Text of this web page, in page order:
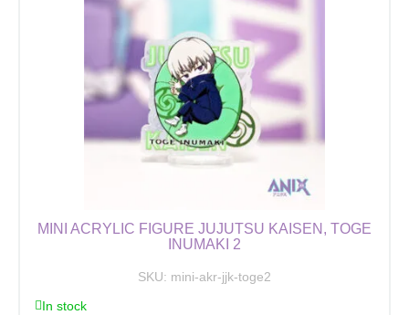
Kaisen,
Nobara
Kugisaki
quantity
MINI ACRYLIC FIGURE JUJUTSU KAISEN, TOGE
INUMAKI 2
SKU: mini-akr-jjk-toge2
In stock